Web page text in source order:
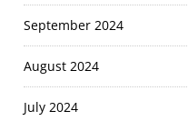
September 2024
August 2024
July 2024